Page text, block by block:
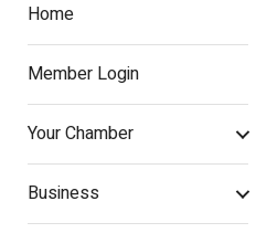
Home
Member Login
Your Chamber
Business